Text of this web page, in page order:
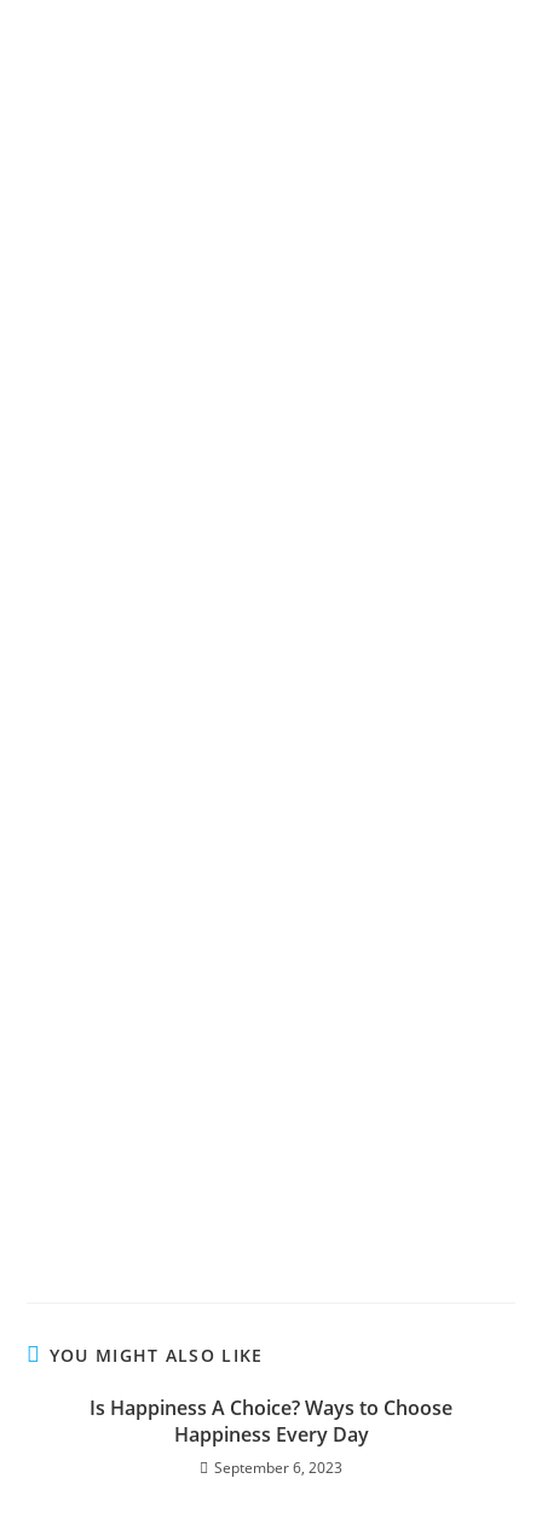
YOU MIGHT ALSO LIKE
Is Happiness A Choice? Ways to Choose
Happiness Every Day
September 6, 2023